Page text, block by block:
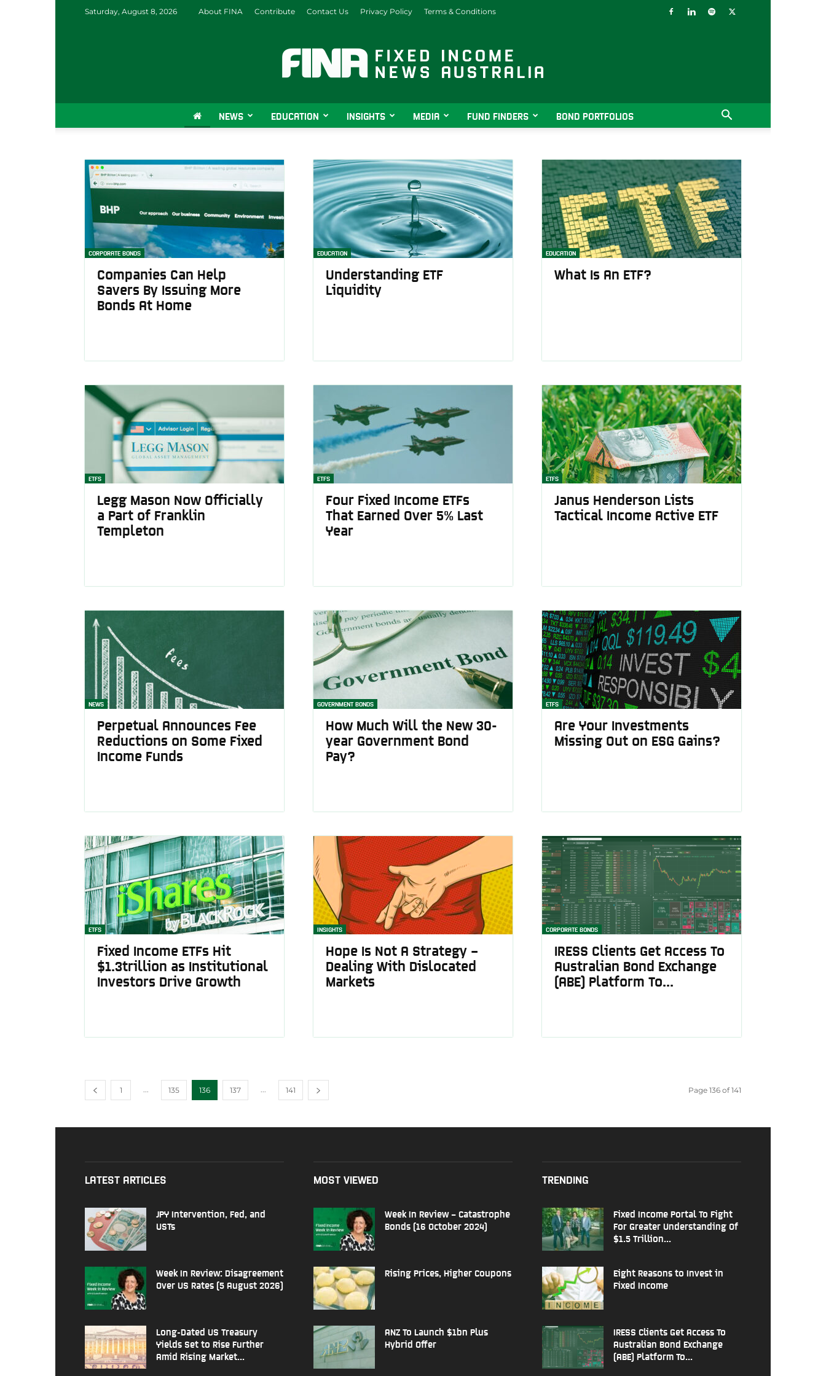
Saturday, August 8, 2026 About FINA Contribute Contact Us Privacy Policy Terms & Conditions
Fixed
Income
NEWS EDUCATION INSIGHTS MEDIA FUND FINDERS BOND PORTFOLIOS
CORPORATE BONDS
Companies Can Help
Savers By Issuing More
Bonds At Home
EDUCATION
Understanding ETF
Liquidity
EDUCATION
What Is An ETF?
ETFS
Legg Mason Now Officially
a Part of Franklin
Templeton
ETFS
Four Fixed Income ETFs
That Earned Over 5% Last
Year
ETFS
Janus Henderson Lists
Tactical Income Active ETF
NEWS
Perpetual Announces Fee
Reductions on Some Fixed
Income Funds
GOVERNMENT BONDS
How Much Will the New 30-
year Government Bond
Pay?
ETFS
Are Your Investments
Missing Out on ESG Gains?
ETFS
Fixed Income ETFs Hit
$1.3trillion as Institutional
Investors Drive Growth
INSIGHTS
Hope Is Not A Strategy –
Dealing With Dislocated
Markets
CORPORATE BONDS
IRESS Clients Get Access To
Australian Bond Exchange
(ABE) Platform To...
1 ... 135 136 137 ... 141 Page 136 of 141
LATEST ARTICLES
JPY Intervention, Fed, and
USTs
Week In Review: Disagreement
Over US Rates (5 August 2026)
Long-Dated US Treasury
Yields Set to Rise Further
Amid Rising Market...
MOST VIEWED
Week In Review – Catastrophe
Bonds (16 October 2024)
Rising Prices, Higher Coupons
ANZ To Launch $1bn Plus
Hybrid Offer
TRENDING
Fixed Income Portal To Fight
For Greater Understanding Of
$1.5 Trillion...
Eight Reasons to Invest in
Fixed Income
IRESS Clients Get Access To
Australian Bond Exchange
(ABE) Platform To...